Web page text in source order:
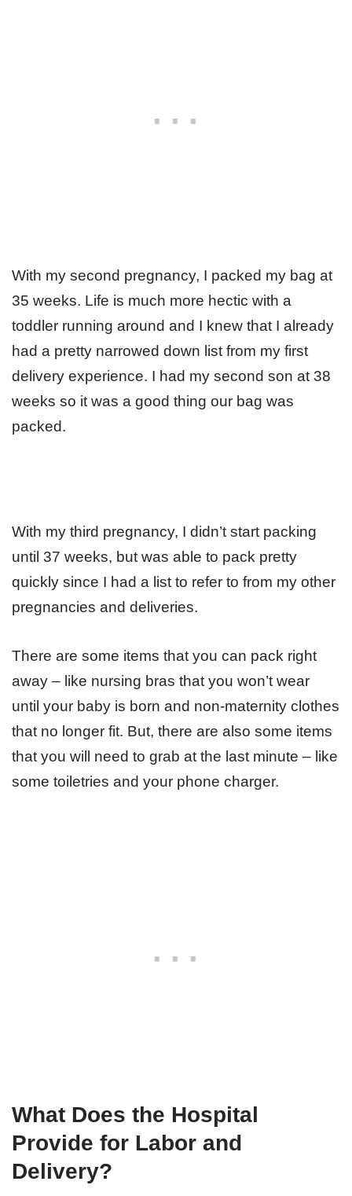
With my second pregnancy, I packed my bag at
35 weeks. Life is much more hectic with a
toddler running around and I knew that I already
had a pretty narrowed down list from my first
delivery experience. I had my second son at 38
weeks so it was a good thing our bag was
packed.
With my third pregnancy, I didn’t start packing
until 37 weeks, but was able to pack pretty
quickly since I had a list to refer to from my other
pregnancies and deliveries.
There are some items that you can pack right
away – like nursing bras that you won’t wear
until your baby is born and non-maternity clothes
that no longer fit. But, there are also some items
that you will need to grab at the last minute – like
some toiletries and your phone charger.
What Does the Hospital
Provide for Labor and
Delivery?